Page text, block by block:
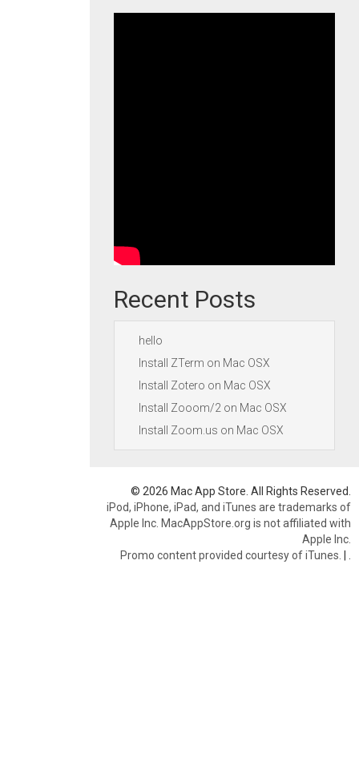
Recent Posts
hello
Install ZTerm on Mac OSX
Install Zotero on Mac OSX
Install Zooom/2 on Mac OSX
Install Zoom.us on Mac OSX
© 2026 Mac App Store. All Rights Reserved.
iPod, iPhone, iPad, and iTunes are trademarks of
Apple Inc. MacAppStore.org is not affiliated with
Apple Inc.
Promo content provided courtesy of iTunes. |